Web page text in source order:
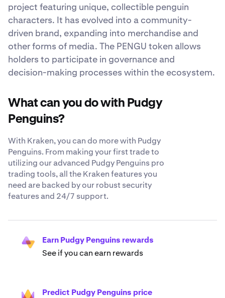
project featuring unique, collectible penguin
characters. It has evolved into a community-
driven brand, expanding into merchandise and
other forms of media. The PENGU token allows
holders to participate in governance and
decision-making processes within the ecosystem.
What can you do with Pudgy
Penguins?
With Kraken, you can do more with Pudgy
Penguins. From making your first trade to
utilizing our advanced Pudgy Penguins pro
trading tools, all the Kraken features you
need are backed by our robust security
features and 24/7 support.
Earn Pudgy Penguins rewards
See if you can earn rewards
Predict Pudgy Penguins price